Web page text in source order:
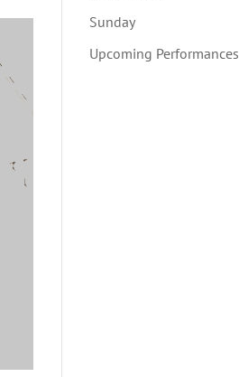
Sunday
Upcoming Performances